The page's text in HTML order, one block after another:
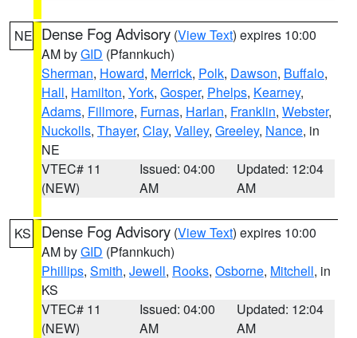
NE Dense Fog Advisory (View Text) expires 10:00
AM byGID (Pfannkuch)
Sherman, Howard, Merrick, Polk, Dawson, Buffalo,
Hall, Hamilton, York, Gosper, Phelps, Kearney,
Adams, Fillmore, Furnas, Harlan, Franklin, Webster,
Nuckolls, Thayer, Clay, Valley, Greeley, Nance, in
NE
VTEC# 11
(NEW)
Issued: 04:00
AM
Updated: 12:04
AM
KS Dense Fog Advisory (View Text) expires 10:00
AM byGID (Pfannkuch)
Phillips, Smith, Jewell, Rooks, Osborne, Mitchell, in
KS
VTEC# 11
(NEW)
Issued: 04:00
AM
Updated: 12:04
AM